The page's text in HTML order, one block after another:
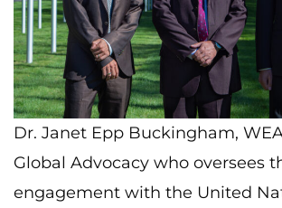
Dr. Janet Epp Buckingham,
Global Advocacy who oversees
engagement with the United